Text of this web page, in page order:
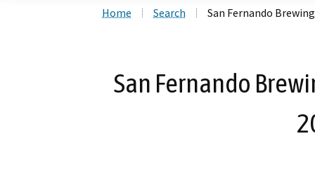
Home Search San Fernando
San Fernando